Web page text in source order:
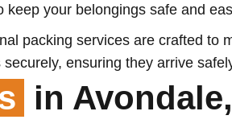
your belongings safe and
packing services are crafted to
ensuring they arrive
in